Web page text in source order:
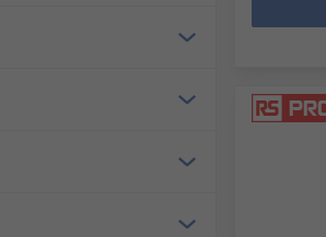
cutting, punching, forming
and developing
pillars and supports